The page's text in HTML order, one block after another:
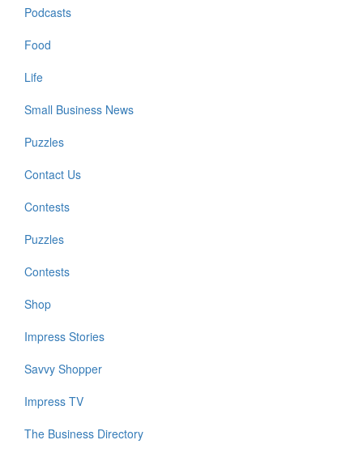
Podcasts
Food
Life
Small Business News
Puzzles
Contact Us
Contests
Puzzles
Contests
Shop
Impress Stories
Savvy Shopper
Impress TV
The Business Directory